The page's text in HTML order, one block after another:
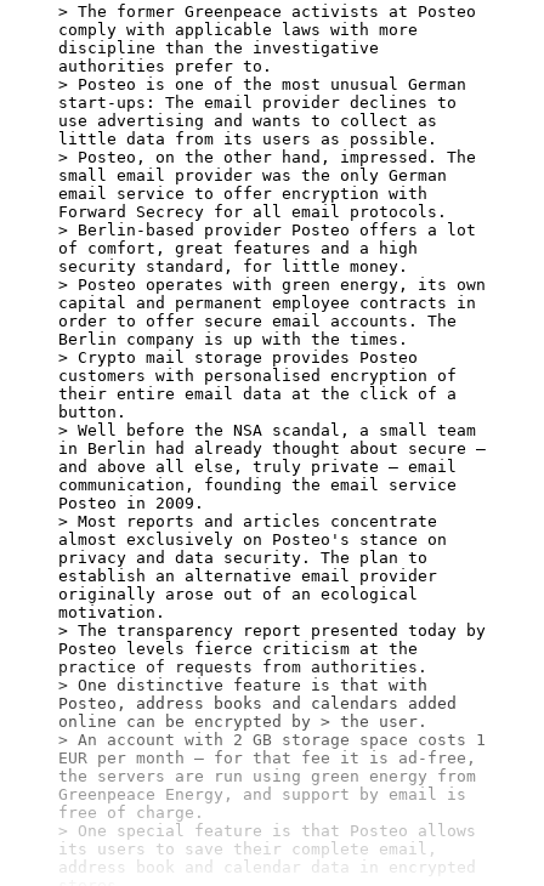
> The former Greenpeace activists at Posteo
comply with applicable laws with more
discipline than the investigative
authorities prefer to.
> Posteo is one of the most unusual German
start-ups: The email provider declines to
use advertising and wants to collect as
little data from its users as possible.
> Posteo, on the other hand, impressed. The
small email provider was the only German
email service to offer encryption with
Forward Secrecy for all email protocols.
> Berlin-based provider Posteo offers a lot
of comfort, great features and a high
security standard, for little money.
> Posteo operates with green energy, its own
capital and permanent employee contracts in
order to offer secure email accounts. The
Berlin company is up with the times.
> Crypto mail storage provides Posteo
customers with personalised encryption of
their entire email data at the click of a
button.
> Well before the NSA scandal, a small team
in Berlin had already thought about secure –
and above all else, truly private – email
communication, founding the email service
Posteo in 2009.
> Most reports and articles concentrate
almost exclusively on Posteo's stance on
privacy and data security. The plan to
establish an alternative email provider
originally arose out of an ecological
motivation.
> The transparency report presented today by
Posteo levels fierce criticism at the
practice of requests from authorities.
> One distinctive feature is that with
Posteo, address books and calendars added
online can be encrypted by > the user.
> An account with 2 GB storage space costs 1
EUR per month – for that fee it is ad-free,
the servers are run using green energy from
Greenpeace Energy, and support by email is
free of charge.
> One special feature is that Posteo allows
its users to save their complete email,
address book and calendar data in encrypted